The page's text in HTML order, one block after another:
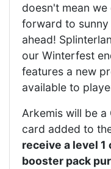
doesn't mean
forward to
ahead!
our Winterfest
features a new
available to
Arkemis will be
card added to
receive a level 1
booster pack